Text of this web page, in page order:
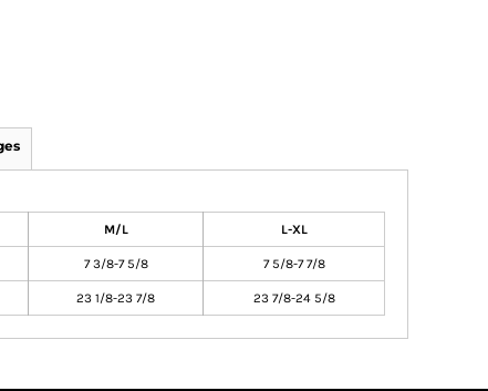
M/L L-XL
7 3/8-7 5/8 7 5/8-7 7/8
23 1/8-23 7/8 23 7/8-24 5/8